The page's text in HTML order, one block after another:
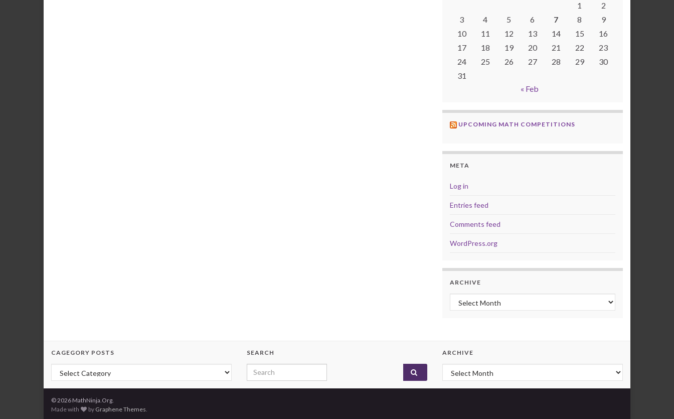
1
2
3
4 5 6 7 8
9
10
11 12 13 14 15
16
17
18 19 20 21 22
23
24
25 26 27 28 29
30
31
« Feb
UPCOMING MATH COMPETITIONS
META
Log in
Entries feed
Comments feed
WordPress.org
ARCHIVE
Archive
CAGEGORY POSTS
Cagegory Posts
SEARCH
Search for:
ARCHIVE
Archive
© 2026 MathNinja.Org.
Made with
by Graphene Themes